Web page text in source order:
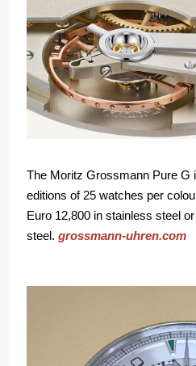
The Moritz Grossmann Pure G
editions of 25 watches per
Euro 12,800 in stainless steel
steel.grossmann-uhren.com